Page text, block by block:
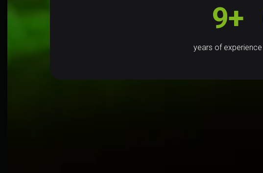
9+
years of experience